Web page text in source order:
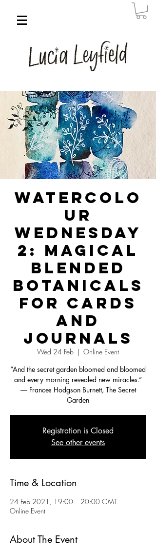
Watercolo
ur
Wednesday
2: Magical
Blended
Botanicals
for Cards
and
Journals
Wed 24 Feb
  |
Online Event
“And the secret garden bloomed and bloomed
and every morning revealed new miracles.”
― Frances Hodgson Burnett, The Secret
Garden
Registration is Closed
See other events
Time & Location
24 Feb 2021, 19:00 – 20:00 GMT
Online Event
About The Event